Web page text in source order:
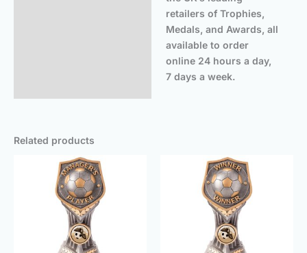
retailers of Trophies,
Medals, and Awards, all
available to order
online 24 hours a day,
7 days a week.
Related products